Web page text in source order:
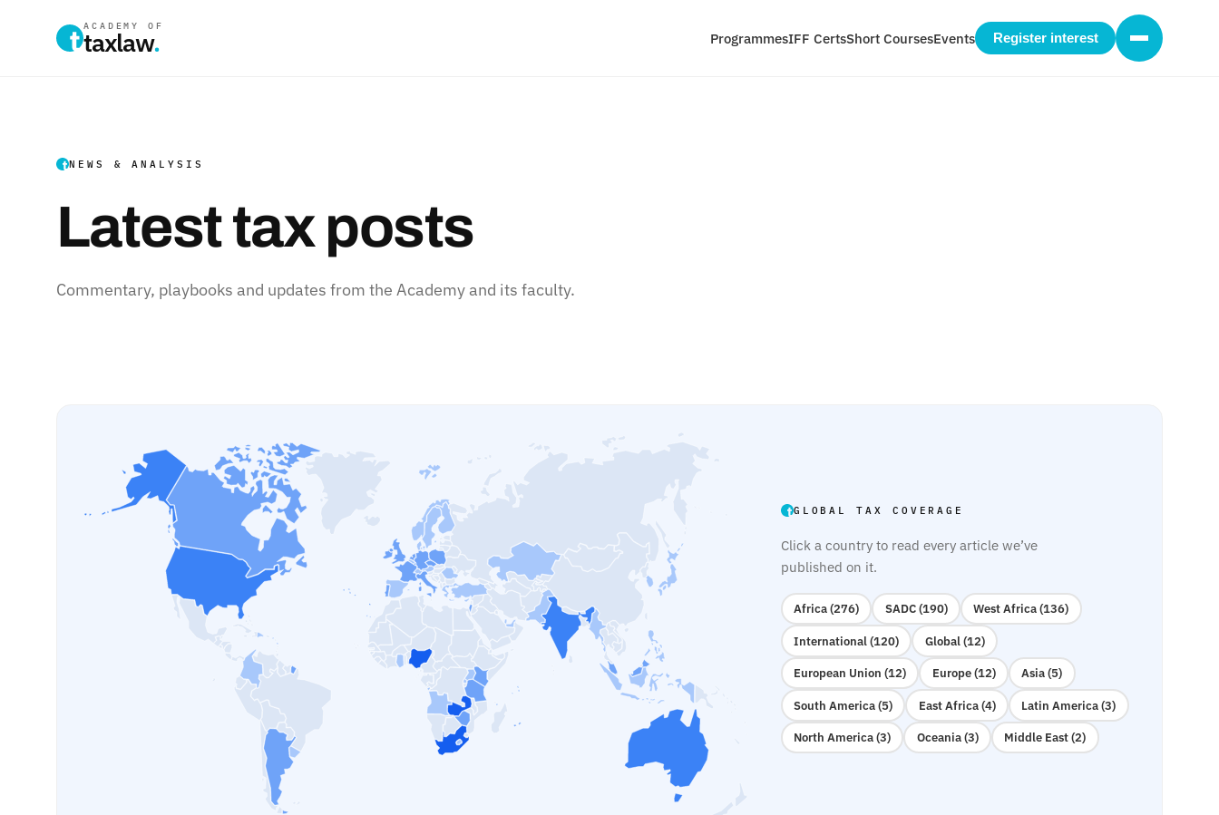
ACADEMY OF
taxlaw. ProgrammesIFF CertsShort CoursesEvents Register interest
NEWS & ANALYSIS
Latest tax posts
Commentary, playbooks and updates from the Academy and its faculty.
GLOBAL TAX COVERAGE
Click a country to read every article we’ve
published on it.
Africa (276) SADC (190) West Africa (136)
International (120) Global (12)
European Union (12) Europe (12) Asia (5)
South America (5) East Africa (4) Latin America (3)
North America (3) Oceania (3) Middle East (2)